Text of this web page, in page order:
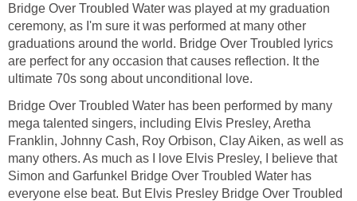
Bridge Over Troubled Water was played at my graduation
ceremony, as I'm sure it was performed at many other
graduations around the world. Bridge Over Troubled lyrics
are perfect for any occasion that causes reflection. It the
ultimate 70s song about unconditional love.
Bridge Over Troubled Water has been performed by many
mega talented singers, including Elvis Presley, Aretha
Franklin, Johnny Cash, Roy Orbison, Clay Aiken, as well as
many others. As much as I love Elvis Presley, I believe that
Simon and Garfunkel Bridge Over Troubled Water has
everyone else beat. But Elvis Presley Bridge Over Troubled